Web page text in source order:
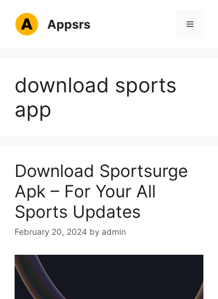
content
Appsrs Menu
download sports
app
Download Sportsurge
Apk – For Your All
Sports Updates
February 20, 2024 by admin